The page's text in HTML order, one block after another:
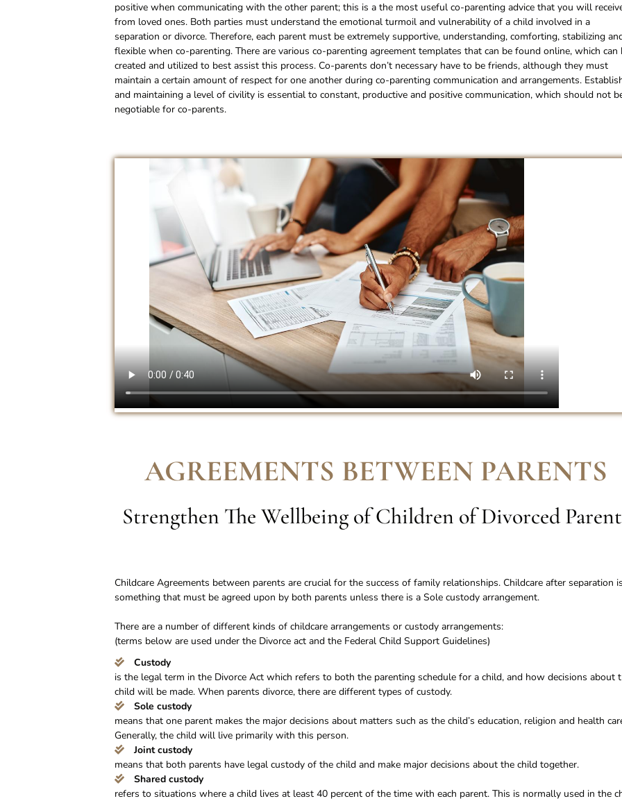
positive when communicating with the other parent; this is a the most useful co-parenting advice that you will
from loved ones. Both parties must understand the emotional turmoil and vulnerability of a child involved in a
separation or divorce. Therefore, each parent must be extremely supportive, understanding, comforting, stabilizing
flexible when co-parenting. There are various co-parenting agreement templates that can be found online, which can
created and utilized to best assist this process. Co-parents don’t necessary have to be friends, although they must
maintain a certain amount of respect for one another during co-parenting communication and arrangements.
and maintaining a level of civility is essential to constant, productive and positive communication, which should not
negotiable for co-parents.
AGREEMENTS BETWEEN PARENTS
Strengthen The Wellbeing of Children of Divorced
Childcare Agreements between parents are crucial for the success of family relationships. Childcare after separation
something that must be agreed upon by both parents unless there is a Sole custody arrangement.
There are a number of different kinds of childcare arrangements or custody arrangements:
(terms below are used under the Divorce act and the Federal Child Support Guidelines)
Custody
is the legal term in the Divorce Act which refers to both the parenting schedule for a child, and how decisions about
child will be made. When parents divorce, there are different types of custody.
Sole custody
means that one parent makes the major decisions about matters such as the child’s education, religion and health
Generally, the child will live primarily with this person.
Joint custody
means that both parents have legal custody of the child and make major decisions about the child together.
Shared custody
refers to situations where a child lives at least 40 percent of the time with each parent. This is normally used in the